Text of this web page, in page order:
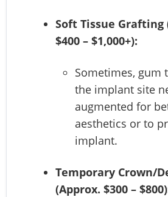
Soft Tissue Grafting
$400 – $1,000+):
Sometimes, gum
the implant site
augmented for
aesthetics or to
implant.
Temporary Crown/
(Approx. $300 –